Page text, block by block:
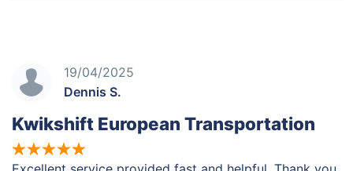
19/04/2025
Dennis S.
Kwikshift European Transportation